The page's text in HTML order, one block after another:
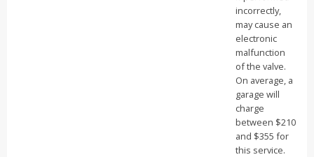
incorrectly,
may cause an
electronic
malfunction
of the valve.
On average, a
garage will
charge
between $210
and $355 for
this service.